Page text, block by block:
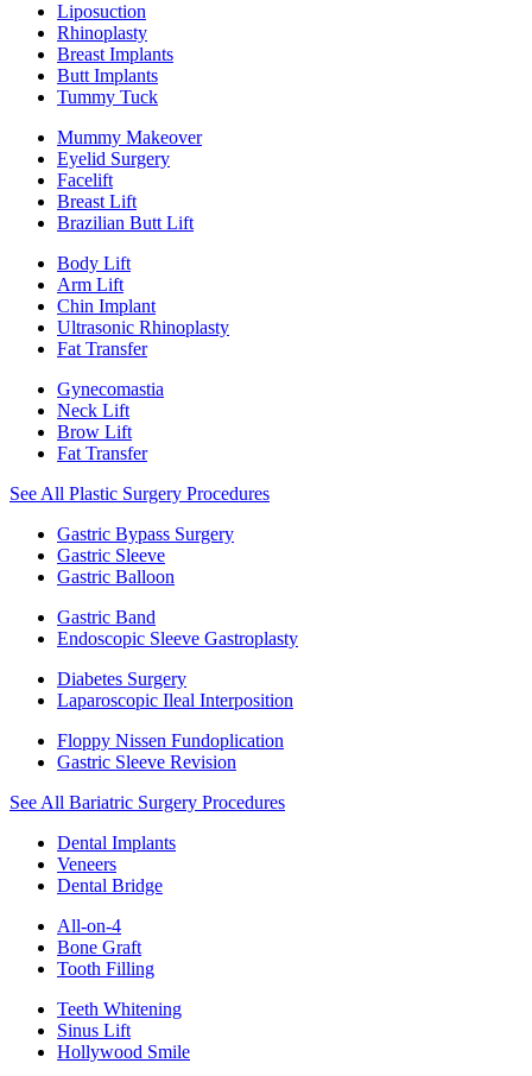
Liposuction
Rhinoplasty
Breast Implants
Butt Implants
Tummy Tuck
Mummy Makeover
Eyelid Surgery
Facelift
Breast Lift
Brazilian Butt Lift
Body Lift
Arm Lift
Chin Implant
Ultrasonic Rhinoplasty
Fat Transfer
Gynecomastia
Neck Lift
Brow Lift
Fat Transfer
See All Plastic Surgery Procedures
Gastric Bypass Surgery
Gastric Sleeve
Gastric Balloon
Gastric Band
Endoscopic Sleeve Gastroplasty
Diabetes Surgery
Laparoscopic Ileal Interposition
Floppy Nissen Fundoplication
Gastric Sleeve Revision
See All Bariatric Surgery Procedures
Dental Implants
Veneers
Dental Bridge
All-on-4
Bone Graft
Tooth Filling
Teeth Whitening
Sinus Lift
Hollywood Smile